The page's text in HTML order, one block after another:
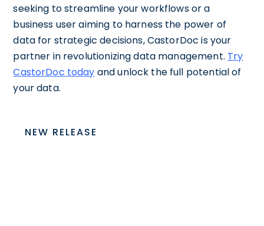
seeking to streamline your workflows or a
business user aiming to harness the power of
data for strategic decisions, CastorDoc is your
partner in revolutionizing data management. Try
CastorDoc today and unlock the full potential of
your data.
NEW RELEASE